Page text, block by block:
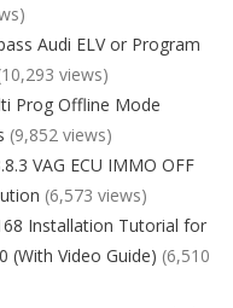
Audi ELV or Program
views)
Prog Offline Mode
(9,852 views)
VAG ECU IMMO OFF
(6,573 views)
Installation Tutorial for
(With Video Guide) (6,510